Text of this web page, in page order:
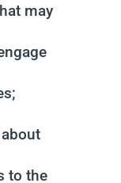
may
to the